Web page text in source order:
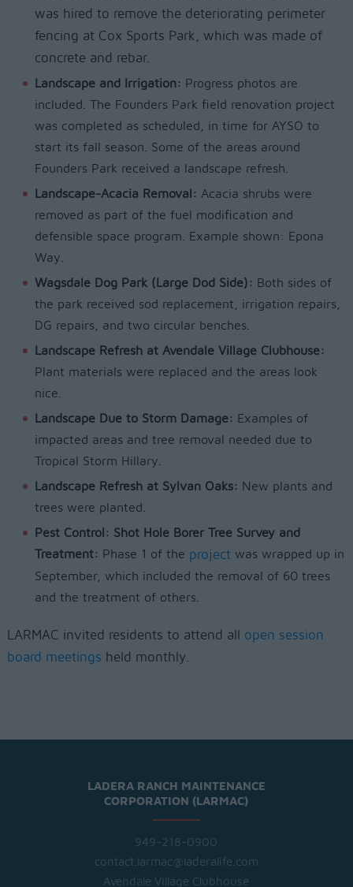
was hired to remove the deteriorating perimeter
fencing at Cox Sports Park, which was made of
concrete and rebar.
Landscape and Irrigation: Progress photos are
included. The Founders Park field renovation project
was completed as scheduled, in time for AYSO to
start its fall season. Some of the areas around
Founders Park received a landscape refresh.
Landscape-Acacia Removal: Acacia shrubs were
removed as part of the fuel modification and
defensible space program. Example shown: Epona
Way.
Wagsdale Dog Park (Large Dod Side): Both sides of
the park received sod replacement, irrigation repairs,
DG repairs, and two circular benches.
Landscape Refresh at Avendale Village Clubhouse:
Plant materials were replaced and the areas look
nice.
Landscape Due to Storm Damage: Examples of
impacted areas and tree removal needed due to
Tropical Storm Hillary.
Landscape Refresh at Sylvan Oaks: New plants and
trees were planted.
Pest Control: Shot Hole Borer Tree Survey and
Treatment: Phase 1 of the projectwas wrapped up in
September, which included the removal of 60 trees
and the treatment of others.
LARMAC invited residents to attend all open session
board meetings held monthly.
LADERA RANCH MAINTENANCE
CORPORATION (LARMAC)
949-218-0900
contact.larmac@laderalife.com
Avendale Village Clubhouse